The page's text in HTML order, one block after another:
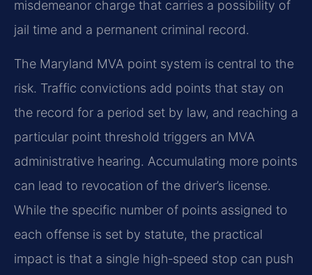
misdemeanor charge that carries a possibility of
jail time and a permanent criminal record.
The Maryland MVA point system is central to the
risk. Traffic convictions add points that stay on
the record for a period set by law, and reaching a
particular point threshold triggers an MVA
administrative hearing. Accumulating more points
can lead to revocation of the driver’s license.
While the specific number of points assigned to
each offense is set by statute, the practical
impact is that a single high‑speed stop can push